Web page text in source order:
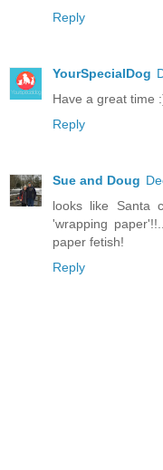
Reply
YourSpecialDog
Have a great time
Reply
Sue and Doug
looks like Santa
'wrapping
paper fetish!
Reply